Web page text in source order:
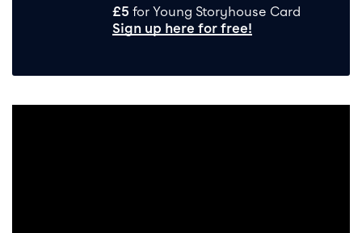
£5 for Young Storyhouse Card
Sign up here for free!